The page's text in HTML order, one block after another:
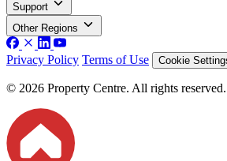
Support
Other Regions
Privacy Policy Terms of Use Cookie
© 2026 Property Centre. All rights reserved.